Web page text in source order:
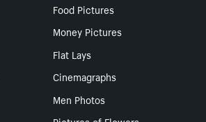
Food Pictures
Money Pictures
Flat Lays
Cinemagraphs
Men Photos